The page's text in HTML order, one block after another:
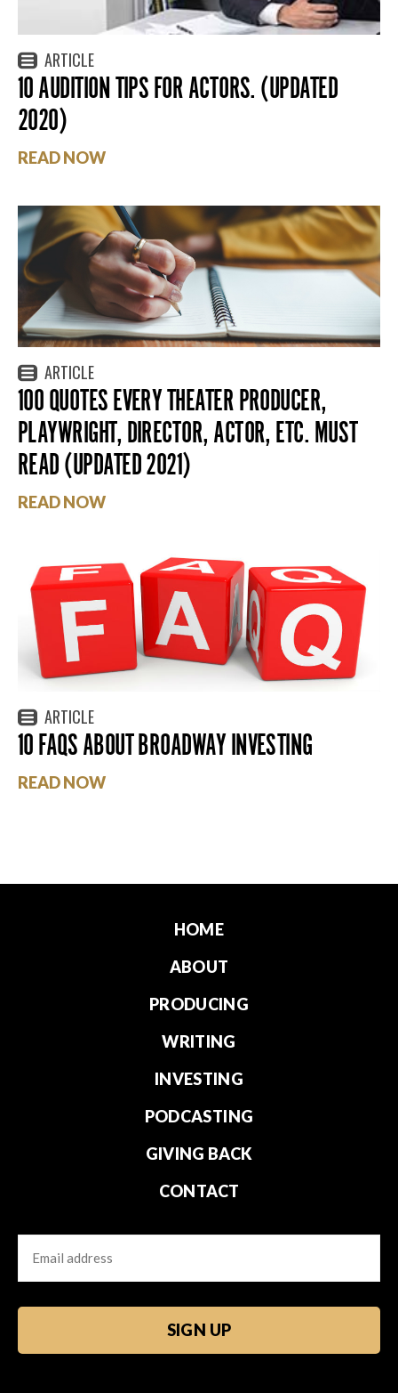
ARTICLE
10 AUDITION TIPS FOR ACTORS. (UPDATED
2020)
READ NOW
ARTICLE
100 QUOTES EVERY THEATER PRODUCER,
PLAYWRIGHT, DIRECTOR, ACTOR, ETC. MUST
READ (UPDATED 2021)
READ NOW
ARTICLE
10 FAQS ABOUT BROADWAY INVESTING
READ NOW
HOME
ABOUT
PRODUCING
WRITING
INVESTING
PODCASTING
GIVING BACK
CONTACT
Email